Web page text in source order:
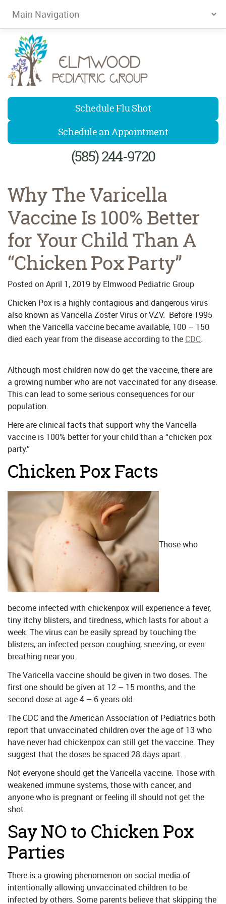
Elmwood Pediatrics
Schedule Flu Shot
Schedule an Appointment
(585) 244-9720
Why The Varicella
Vaccine Is 100% Better
for Your Child Than A
“Chicken Pox Party”
Posted on April 1, 2019 by Elmwood Pediatric Group
Chicken Pox is a highly contagious and dangerous virus
also known as Varicella Zoster Virus or VZV. Before 1995
when the Varicella vaccine became available, 100 – 150
died each year from the disease according to the CDC.
Although most children now do get the vaccine, there are
a growing number who are not vaccinated for any disease.
This can lead to some serious consequences for our
population.
Here are clinical facts that support why the Varicella
vaccine is 100% better for your child than a “chicken pox
party.”
Chicken Pox Facts
Those who
become infected with chickenpox will experience a fever,
tiny itchy blisters, and tiredness, which lasts for about a
week. The virus can be easily spread by touching the
blisters, an infected person coughing, sneezing, or even
breathing near you.
The Varicella vaccine should be given in two doses. The
first one should be given at 12 – 15 months, and the
second dose at age 4 – 6 years old.
The CDC and the American Association of Pediatrics both
report that unvaccinated children over the age of 13 who
have never had chickenpox can still get the vaccine. They
suggest that the doses be spaced 28 days apart.
Not everyone should get the Varicella vaccine. Those with
weakened immune systems, those with cancer, and
anyone who is pregnant or feeling ill should not get the
shot.
Say NO to Chicken Pox
Parties
There is a growing phenomenon on social media of
intentionally allowing unvaccinated children to be
infected by others. Some parents believe that skipping the